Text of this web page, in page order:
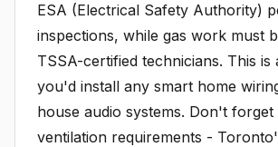
ESA (Electrical Safety Authority)
inspections, while gas work must
TSSA-certified technicians. This is
you'd install any smart home
house audio systems. Don't
ventilation requirements -